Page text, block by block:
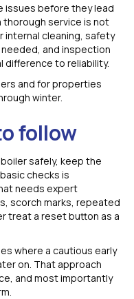
issues before they lead
thorough service is not
internal cleaning, safety
and inspection
difference to reliability.
and for properties
winter.
follow
safely, keep the
checks is
needs expert
scorch marks, repeated
treat a reset button as a
where a cautious early
on. That approach
and most importantly